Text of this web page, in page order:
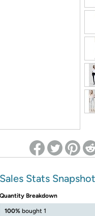
to take effect
Sales Stats Snapshot
Quantity Breakdown
100% bought 1